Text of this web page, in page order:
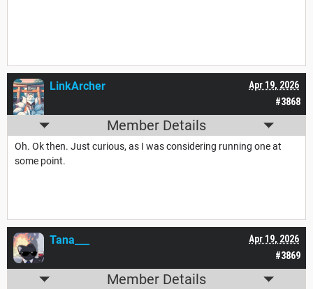
#3868
Apr 19, 2026
LinkArcher
Member Details
Oh. Ok then. Just curious, as I was considering running one at
some point.
#3869
Apr 19, 2026
Tana___
Member Details